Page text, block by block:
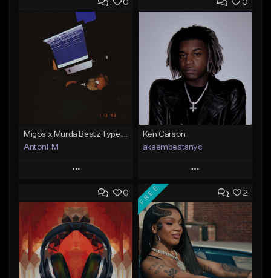
0
AntonFM
Play
Add to Queue
Add To Playlist
Like Beat
Not for sale
0
Ken Carson
akeembeatsnyc
Play
Add to Queue
Add To Playlist
Like Beat
From $20.00
0 2
FREE